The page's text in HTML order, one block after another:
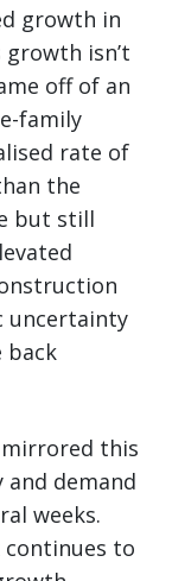
growth in
growth isn’t
off of an
family
rate of
the
but still
uncertainty
back
this
demand
weeks.
to